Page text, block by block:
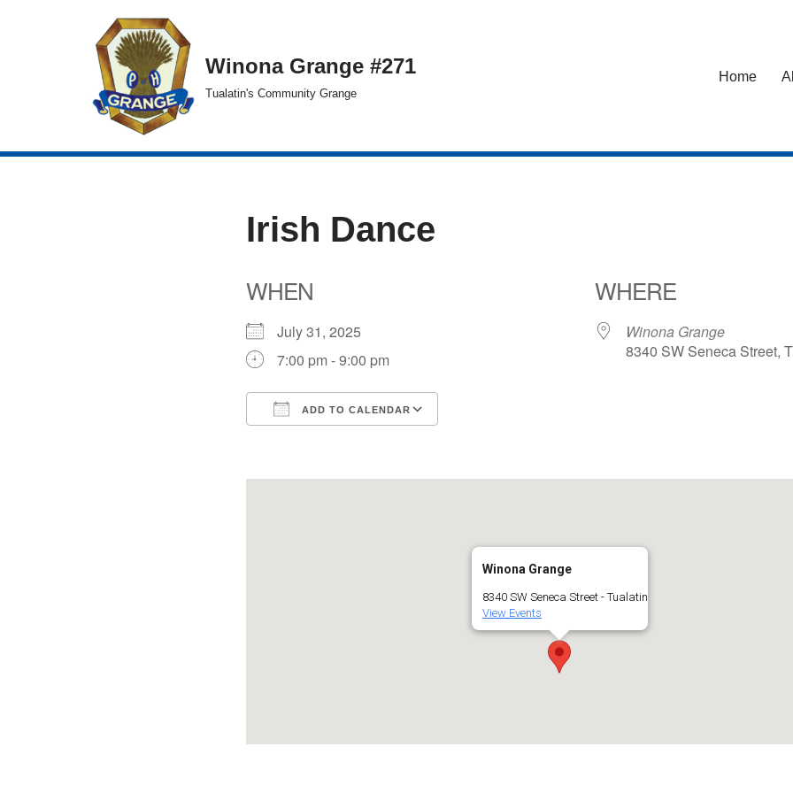
Winona Grange #271
Tualatin's Community Grange
Home
Irish Dance
WHEN
July 31, 2025
7:00 pm - 9:00 pm
ADD TO CALENDAR
WHERE
Winona Grange
8340 SW Seneca Street,
Winona Grange
8340 SW Seneca Street - Tualatin
View Events